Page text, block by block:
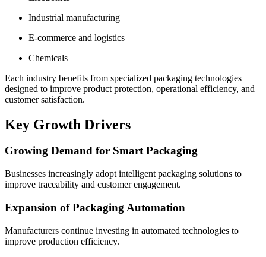
Industrial manufacturing
E-commerce and logistics
Chemicals
Each industry benefits from specialized packaging technologies
designed to improve product protection, operational efficiency, and
customer satisfaction.
Key Growth Drivers
Growing Demand for Smart Packaging
Businesses increasingly adopt intelligent packaging solutions to
improve traceability and customer engagement.
Expansion of Packaging Automation
Manufacturers continue investing in automated technologies to
improve production efficiency.